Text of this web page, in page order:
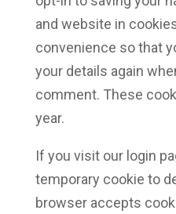
and website in
convenience so that
your details again
comment. These
year.
If you visit our login
temporary cookie to
browser accepts